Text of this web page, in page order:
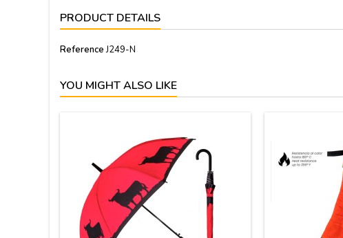
PRODUCT DETAILS
Reference J249-N
YOU MIGHT ALSO LIKE